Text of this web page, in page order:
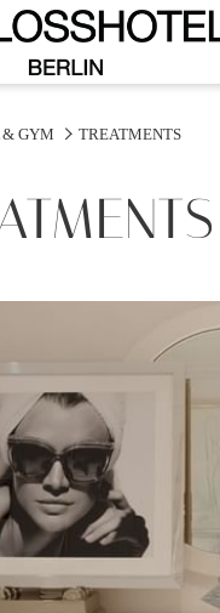
& GYM TREATMENTS